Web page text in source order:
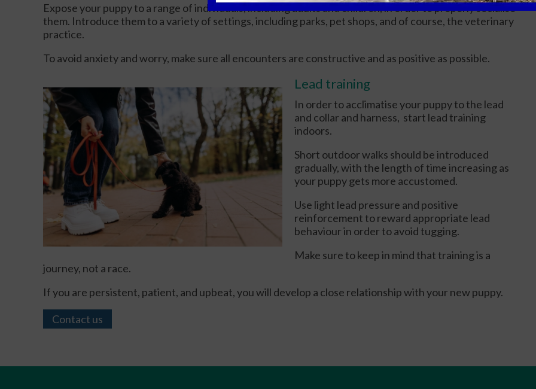
Expose your puppy to a range of individuals, including adults and children, in order to properly socialise
them. Introduce them to a variety of settings, including parks, pet shops, and of course, the veterinary
practice.
To avoid anxiety and worry, make sure all encounters are constructive and as positive as possible.
Lead training
In order to acclimatise your puppy to the lead
and collar and harness, start lead training
indoors.
Short outdoor walks should be introduced
gradually, with the length of time increasing as
your puppy gets more accustomed.
Use light lead pressure and positive
reinforcement to reward appropriate lead
behaviour in order to avoid tugging.
Make sure to keep in mind that training is a
journey, not a race.
If you are persistent, patient, and upbeat, you will develop a close relationship with your new puppy.
Contact us